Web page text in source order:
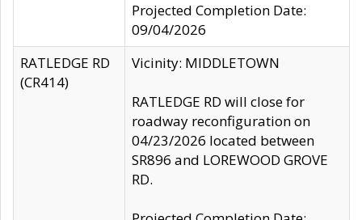
Projected Completion Date:
09/04/2026
RATLEDGE RD
(CR414)
Vicinity: MIDDLETOWN
RATLEDGE RD will close for
roadway reconfiguration on
04/23/2026 located between
SR896 and LOREWOOD GROVE
RD.